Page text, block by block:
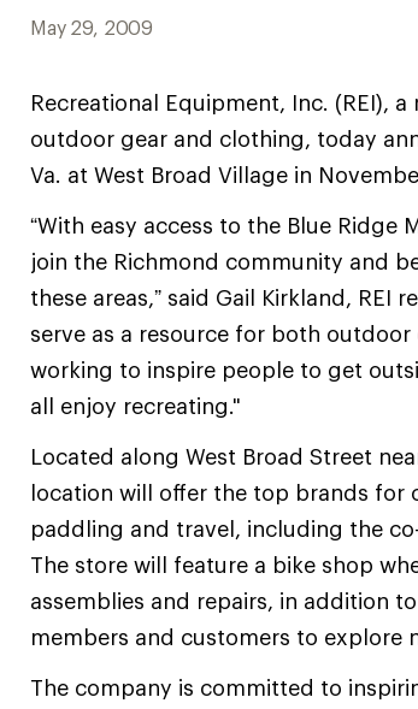
May 29, 2009
Recreational Equipment, Inc. (REI),
outdoor gear and clothing, today
Va. at West Broad Village in
“With easy access to the Blue Ridge
join the Richmond community and
these areas,” said Gail Kirkland, REI
serve as a resource for both
working to inspire people to get
all enjoy recreating."
Located along West Broad Street
location will offer the top brands for
paddling and travel, including the
The store will feature a bike shop
assemblies and repairs, in addition
members and customers to explore
The company is committed to